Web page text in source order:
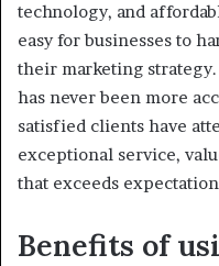
technology, and
easy for businesses to
their marketing
has never been more
satisfied clients have
exceptional service,
that exceeds
Benefits of